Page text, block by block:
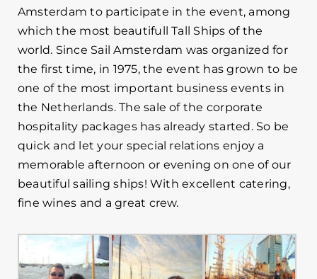
Amsterdam to participate in the event, among
which the most beautifull Tall Ships of the
world. Since Sail Amsterdam was organized for
the first time, in 1975, the event has grown to be
one of the most important business events in
the Netherlands. The sale of the corporate
hospitality packages has already started. So be
quick and let your special relations enjoy a
memorable afternoon or evening on one of our
beautiful sailing ships! With excellent catering,
fine wines and a great crew.